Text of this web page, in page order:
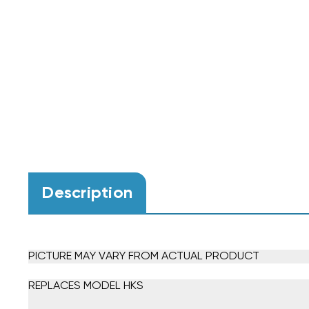
Description
PICTURE MAY VARY FROM ACTUAL PRODUCT
REPLACES MODEL HKS